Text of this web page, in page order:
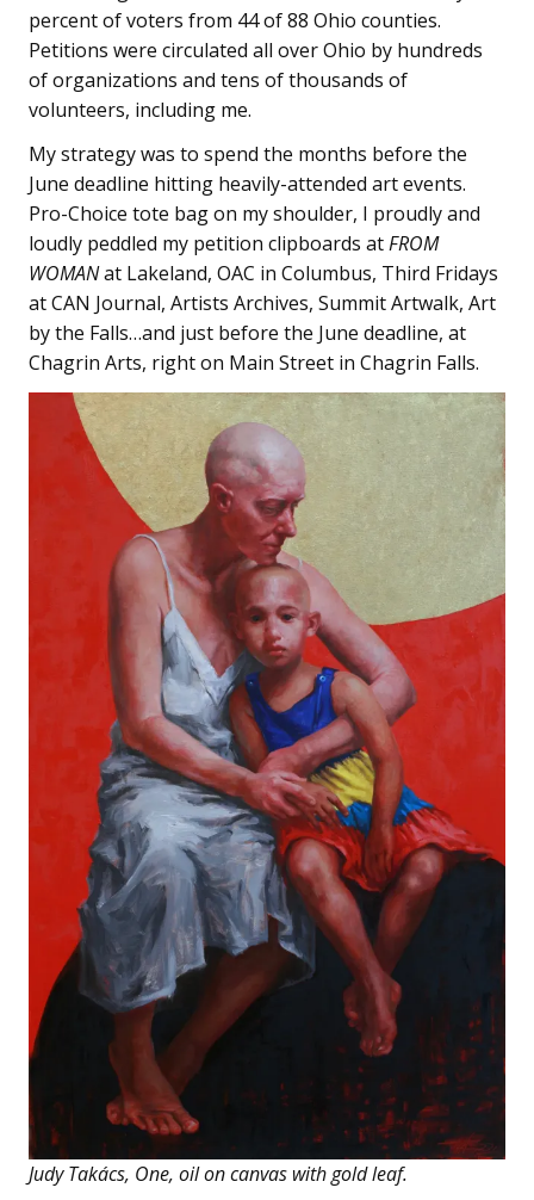
percent of voters from 44 of 88 Ohio counties.
Petitions were circulated all over Ohio by hundreds
of organizations and tens of thousands of
volunteers, including me.
My strategy was to spend the months before the
June deadline hitting heavily-attended art events.
Pro-Choice tote bag on my shoulder, I proudly and
loudly peddled my petition clipboards atFROM
WOMANat Lakeland, OAC in Columbus, Third Fridays
at CAN Journal, Artists Archives, Summit Artwalk, Art
by the Falls…and just before the June deadline, at
Chagrin Arts, right on Main Street in Chagrin Falls.
Judy Takács, One, oil on canvas with gold leaf.